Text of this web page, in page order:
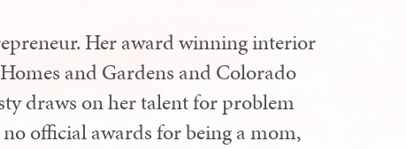
Her award winning interior
and Gardens and Colorado
draws on her talent for problem
official awards for being a mom,